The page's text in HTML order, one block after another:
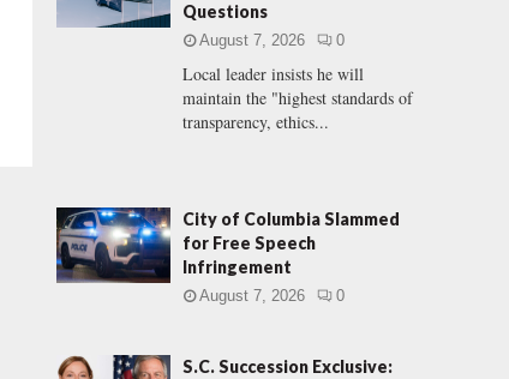
:
H
Questions
August 7, 2026 0
Local leader insists he will
maintain the "highest standards of
transparency, ethics...
City of Columbia Slammed
for Free Speech
Infringement
August 7, 2026 0
S.C. Succession Exclusive: